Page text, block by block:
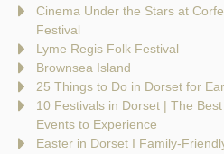
Cinema Under the Stars at
Festival
Lyme Regis Folk Festival
Brownsea Island
25 Things to Do in Dorset for
10 Festivals in Dorset | The
Events to Experience
Easter in Dorset I Family-